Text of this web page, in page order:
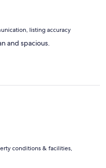
listing accuracy
and spacious.
conditions & facilities,